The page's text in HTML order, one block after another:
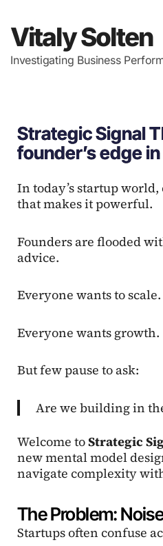
Vitaly Solten
Investigating Business
Strategic Signal
founder’s edge
In today’s startup
that makes it powerful.
Founders are flooded
advice.
Everyone wants to scale.
Everyone wants growth.
But few pause to ask:
Are we building in
Welcome toStrategic
new mental model
navigate complexity
The Problem:
Startups often confuse